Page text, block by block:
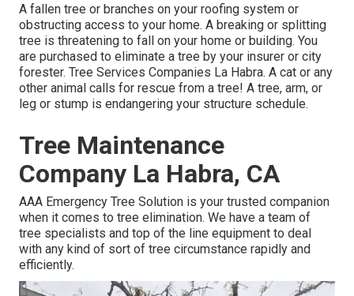
A fallen tree or branches on your roofing system or
obstructing access to your home. A breaking or splitting
tree is threatening to fall on your home or building. You
are purchased to eliminate a tree by your insurer or city
forester. Tree Services Companies La Habra. A cat or any
other animal calls for rescue from a tree! A tree, arm, or
leg or stump is endangering your structure schedule.
Tree Maintenance
Company La Habra, CA
AAA Emergency Tree Solution is your trusted companion
when it comes to tree elimination. We have a team of
tree specialists and top of the line equipment to deal
with any kind of sort of tree circumstance rapidly and
efficiently.